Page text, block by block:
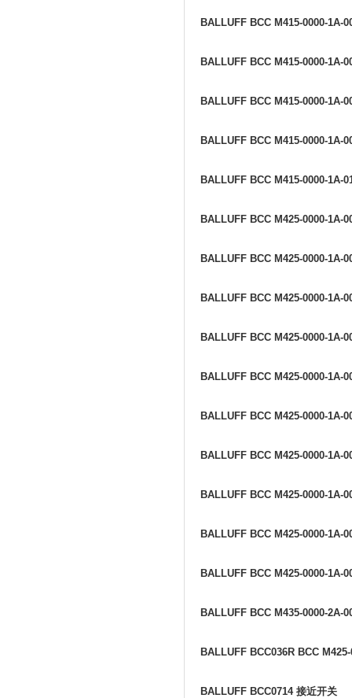
BALLUFF BCC M415-0000-1A-
BALLUFF BCC M415-0000-1A-
BALLUFF BCC M415-0000-1A-
BALLUFF BCC M415-0000-1A-
BALLUFF BCC M415-0000-1A-
BALLUFF BCC M425-0000-1A-
BALLUFF BCC M425-0000-1A-
BALLUFF BCC M425-0000-1A-
BALLUFF BCC M425-0000-1A-
BALLUFF BCC M425-0000-1A-
BALLUFF BCC M425-0000-1A-
BALLUFF BCC M425-0000-1A-
BALLUFF BCC M425-0000-1A-
BALLUFF BCC M425-0000-1A-
BALLUFF BCC M425-0000-1A-
BALLUFF BCC M435-0000-2A-
BALLUFF BCC036R BCC
BALLUFF BCC0714 接近开关